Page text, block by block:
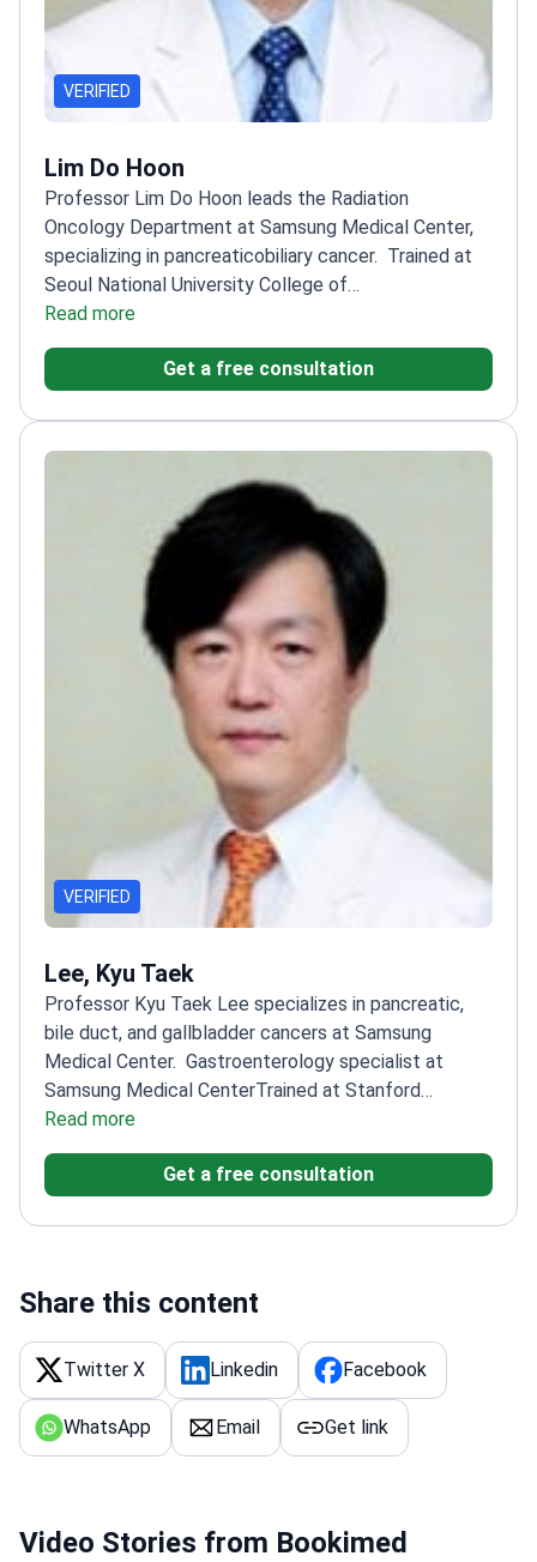
VERIFIED
Lim Do Hoon
Professor Lim Do Hoon leads the Radiation
Oncology Department at Samsung Medical Center,
specializing in pancreaticobiliary cancer. Trained at
Seoul National University College of
MedicineSpecialty training at Samsung Medical
in stomach and pancreaticobiliary cancers
hematologic cancers
Read more
Get a free consultation
VERIFIED
Lee, Kyu Taek
Professor Kyu Taek Lee specializes in pancreatic,
bile duct, and gallbladder cancers at Samsung
Medical Center. Gastroenterology specialist at
Samsung Medical CenterTrained at Stanford
University School of Medicine
Society of Gastrointestinal Endoscopy
Read more
Get a free consultation
Share this content
Twitter X Linkedin Facebook
WhatsApp Email Get link
Video Stories from Bookimed